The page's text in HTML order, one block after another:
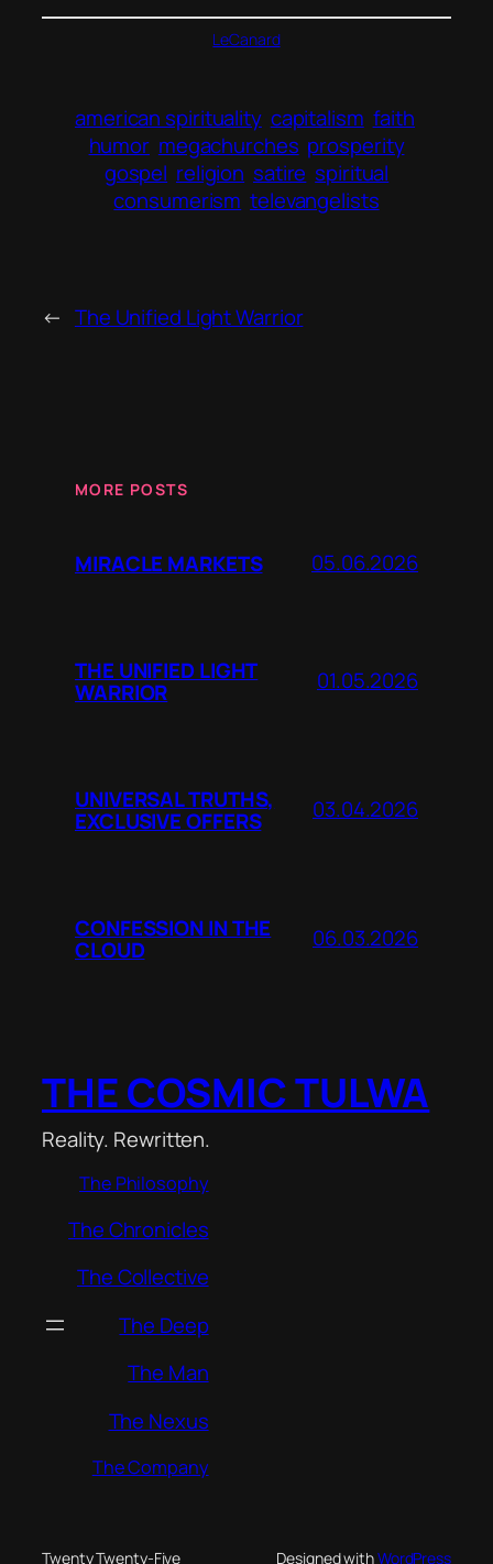
LeCanard
american spirituality capitalism faith
humor megachurches prosperity
gospel religion satire spiritual
consumerism televangelists
← The Unified Light Warrior
MORE POSTS
MIRACLE MARKETS 05.06.2026
THE UNIFIED LIGHT
WARRIOR 01.05.2026
UNIVERSAL TRUTHS,
EXCLUSIVE OFFERS 03.04.2026
CONFESSION IN THE
CLOUD 06.03.2026
THE COSMIC TULWA
Reality. Rewritten.
The Philosophy
The Chronicles
The Collective
The Deep
The Man
The Nexus
The Company
Twenty Twenty-Five Designed withWordPress